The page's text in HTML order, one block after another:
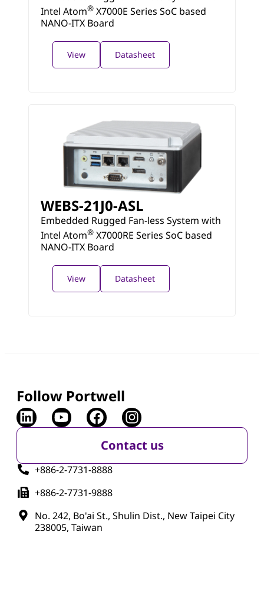
Intel Atom® X7000E Series SoC based
NANO-ITX Board
View Datasheet
WEBS-21J0-ASL
Embedded Rugged Fan-less System with
Intel Atom® X7000RE Series SoC based
NANO-ITX Board
View Datasheet
Follow Portwell
Contact us
+886-2-7731-8888
+886-2-7731-9888
No. 242, Bo'ai St., Shulin Dist., New Taipei City
238005, Taiwan